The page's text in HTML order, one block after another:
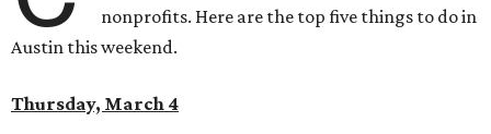
nonprofits. Here are the top five things to do in
Austin this weekend.
Thursday, March 4